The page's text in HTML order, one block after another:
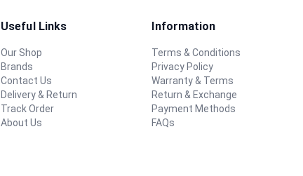
Useful Links
Our Shop
Brands
Contact Us
Delivery & Return
Track Order
About Us
Information
Terms & Conditions
Privacy Policy
Warranty & Terms
Return & Exchange
Payment Methods
FAQs